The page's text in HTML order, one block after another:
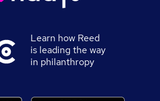
Learn how Reed
is leading the way
in philanthropy